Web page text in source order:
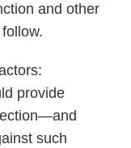
and other
provide
such